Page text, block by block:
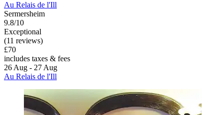
Au Relais de l'Ill
Sermersheim
9.8/10
Exceptional
(11 reviews)
£70
includes taxes & fees
26 Aug - 27 Aug
Au Relais de l'Ill